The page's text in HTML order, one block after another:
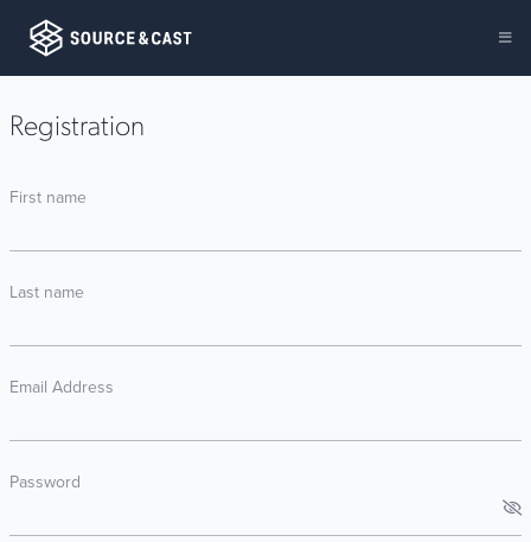
Registration
First name
Last name
Email Address
Password